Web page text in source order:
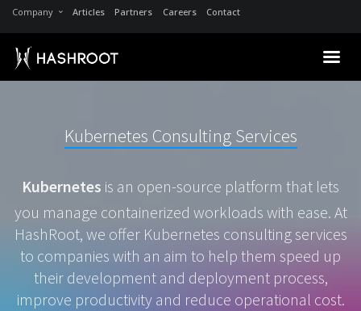
Company Articles Partners Careers Contact
Kubernetes Consulting Services
Kubernetes is an open-source platform that lets
you manage containerized workloads with ease. At
HashRoot, we offer Kubernetes consulting services
to companies with an aim to help them speed up
their development and deployment process,
improve productivity and reduce operational cost.